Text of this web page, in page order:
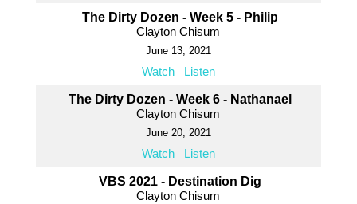
The Dirty Dozen - Week 5 - Philip
Clayton Chisum
June 13, 2021
Watch Listen
The Dirty Dozen - Week 6 - Nathanael
Clayton Chisum
June 20, 2021
Watch Listen
VBS 2021 - Destination Dig
Clayton Chisum